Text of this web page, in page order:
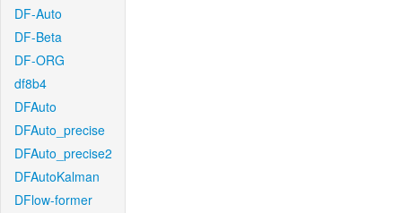
DF-Auto
DF-Beta
DF-ORG
df8b4
DFAuto
DFAuto_precise
DFAuto_precise2
DFAutoKalman
DFlow-former